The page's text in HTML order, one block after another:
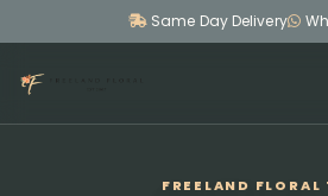
Same Day Delivery
FREELAND FLORAL